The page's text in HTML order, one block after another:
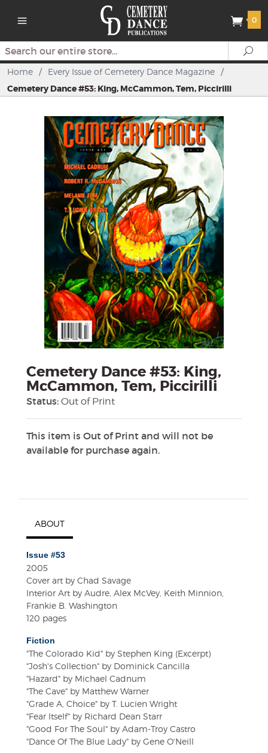
0
Search
Home / Every Issue of Cemetery Dance Magazine /
Cemetery Dance #53: King, McCammon, Tem, Piccirilli
Cemetery Dance #53: King,
McCammon, Tem, Piccirilli
Status: Out of Print
This item is Out of Print and will not be
available for purchase again.
ABOUT
Issue #53
2005
Cover art by Chad Savage
Interior Art by Audre, Alex McVey, Keith Minnion,
Frankie B. Washington
120 pages
Fiction
"The Colorado Kid" by Stephen King (Excerpt)
"Josh's Collection" by Dominick Cancilla
"Hazard" by Michael Cadnum
"The Cave" by Matthew Warner
"Grade A, Choice" by T. Lucien Wright
"Fear Itself" by Richard Dean Starr
"Good For The Soul" by Adam-Troy Castro
"Dance Of The Blue Lady" by Gene O'Neill